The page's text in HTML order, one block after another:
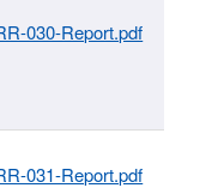
030-Report.pdf
031-Report.pdf